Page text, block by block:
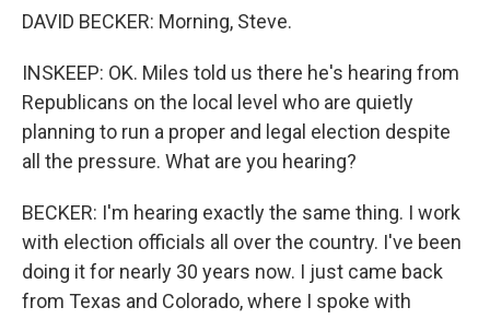
DAVID BECKER: Morning, Steve.
INSKEEP: OK. Miles told us there he's hearing from
Republicans on the local level who are quietly
planning to run a proper and legal election despite
all the pressure. What are you hearing?
BECKER: I'm hearing exactly the same thing. I work
with election officials all over the country. I've been
doing it for nearly 30 years now. I just came back
from Texas and Colorado, where I spoke with